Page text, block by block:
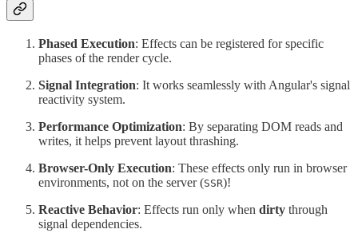
Phased Execution: Effects can be registered for specific
phases of the render cycle.
Signal Integration: It works seamlessly with Angular's signal
reactivity system.
Performance Optimization: By separating DOM reads and
writes, it helps prevent layout thrashing.
Browser-Only Execution: These effects only run in browser
environments, not on the server (SSR)!
Reactive Behavior: Effects run only when dirty through
signal dependencies.